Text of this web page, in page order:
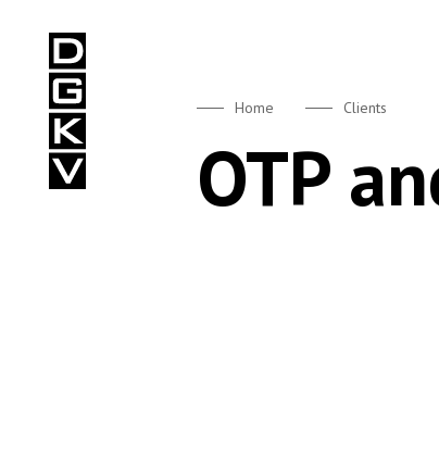
Home Clients
OTP